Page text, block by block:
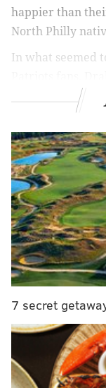
happier than
North Philly
In what seemed
perform
of the
Drake brings
Nightmares
— Word On Road
Both men
to officially bury
7 secret